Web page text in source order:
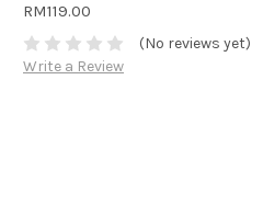
RM119.00
(No reviews yet)
Write a Review